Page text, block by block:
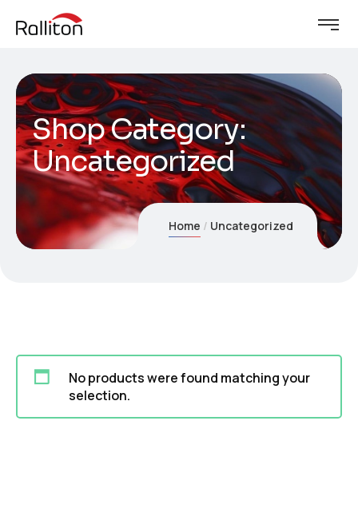
Shop Category:
Uncategorized
Home Uncategorized
No products were found matching your
selection.